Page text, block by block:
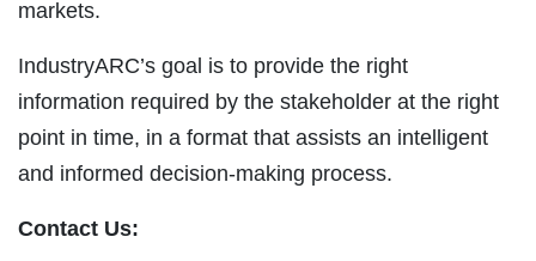
markets.
IndustryARC’s goal is to provide the right
information required by the stakeholder at the right
point in time, in a format that assists an intelligent
and informed decision-making process.
Contact Us: